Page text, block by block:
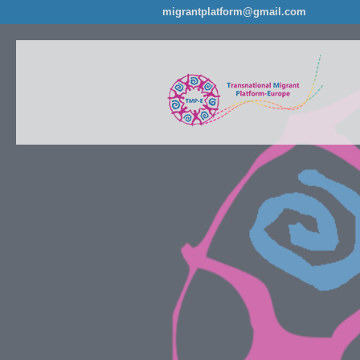
migrantplatform@gmail.com